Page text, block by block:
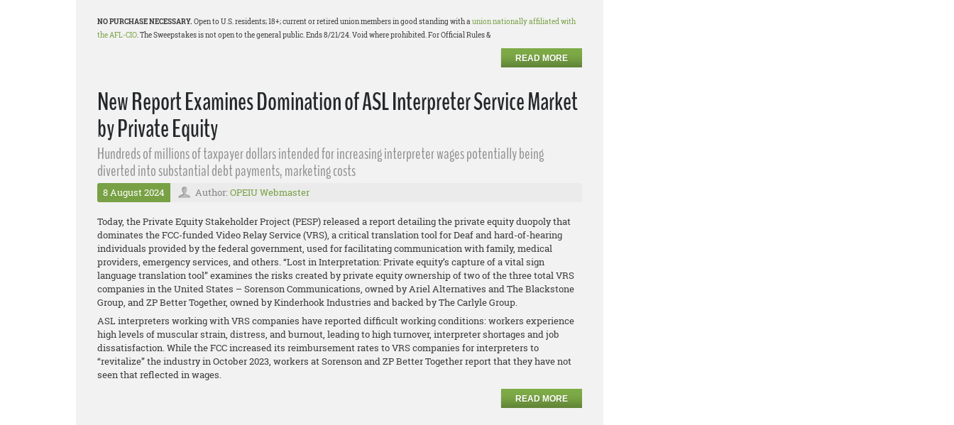
NO PURCHASE NECESSARY. Open to U.S. residents; 18+; current or retired union members in good standing with a union nationally affiliated with
the AFL-CIO. The Sweepstakes is not open to the general public. Ends 8/21/24. Void where prohibited. For Official Rules &
READ MORE
New Report Examines Domination of ASL Interpreter Service Market
by Private Equity
Hundreds of millions of taxpayer dollars intended for increasing interpreter wages potentially being
diverted into substantial debt payments, marketing costs
8 August 2024 Author: OPEIU Webmaster
Today, the Private Equity Stakeholder Project (PESP) released a report detailing the private equity duopoly that
dominates the FCC-funded Video Relay Service (VRS), a critical translation tool for Deaf and hard-of-hearing
individuals provided by the federal government, used for facilitating communication with family, medical
providers, emergency services, and others. “Lost in Interpretation: Private equity’s capture of a vital sign
language translation tool” examines the risks created by private equity ownership of two of the three total VRS
companies in the United States – Sorenson Communications, owned by Ariel Alternatives and The Blackstone
Group, and ZP Better Together, owned by Kinderhook Industries and backed by The Carlyle Group.
ASL interpreters working with VRS companies have reported difficult working conditions: workers experience
high levels of muscular strain, distress, and burnout, leading to high turnover, interpreter shortages and job
dissatisfaction. While the FCC increased its reimbursement rates to VRS companies for interpreters to
“revitalize” the industry in October 2023, workers at Sorenson and ZP Better Together report that they have not
seen that reflected in wages.
READ MORE